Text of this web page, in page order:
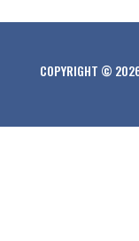
COPYRIGHT ©